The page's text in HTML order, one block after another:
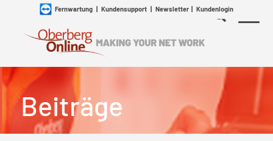
Fernwartung| Kundensupport| Newsletter| Kundenlogin
Beiträge